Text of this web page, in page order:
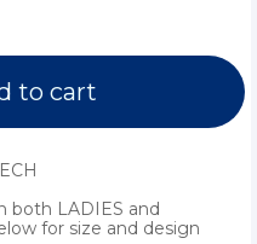
to cart
both LADIES and
for size and design